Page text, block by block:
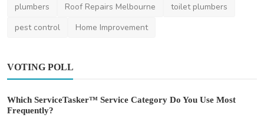
plumbers
Roof Repairs Melbourne
toilet plumbers
pest control
Home Improvement
VOTING POLL
Which ServiceTasker™ Service Category Do You Use Most
Frequently?